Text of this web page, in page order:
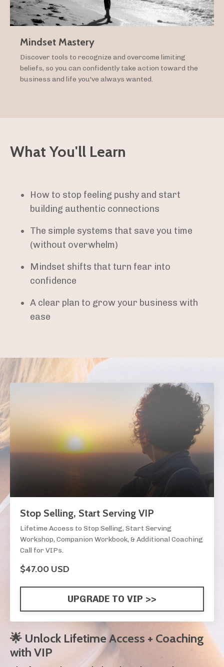
Mindset Mastery
Discover tools to recognize and overcome limiting
beliefs, so you can confidently take action toward the
business and life you've always wanted.
What You'll Learn
How to stop feeling pushy and start
building authentic connections
The simple systems that save you time
(without overwhelm)
Mindset shifts that turn fear into
confidence
A clear plan to grow your business with
ease
Stop Selling, Start Serving VIP
Lifetime Access to Stop Selling, Start Serving
Workshop, Companion Workbook, & Additional Coaching
Call for VIPs.
$47.00 USD
UPGRADE TO VIP >>
🌟 Unlock Lifetime Access + Coaching
with VIP